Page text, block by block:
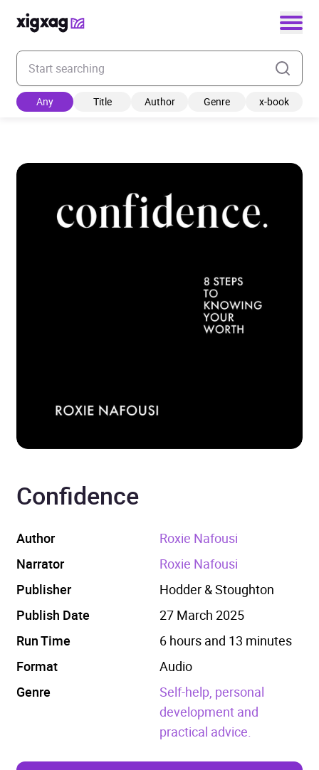
Enter your search keyword
Any Title Author Genre x-book
Confidence
Author
Roxie Nafousi
Narrator
Roxie Nafousi
Publisher
Hodder & Stoughton
Publish Date
27 March 2025
Run Time
6 hours and 13 minutes
Format
Audio
Genre
Self-help, personal
development and
practical advice.